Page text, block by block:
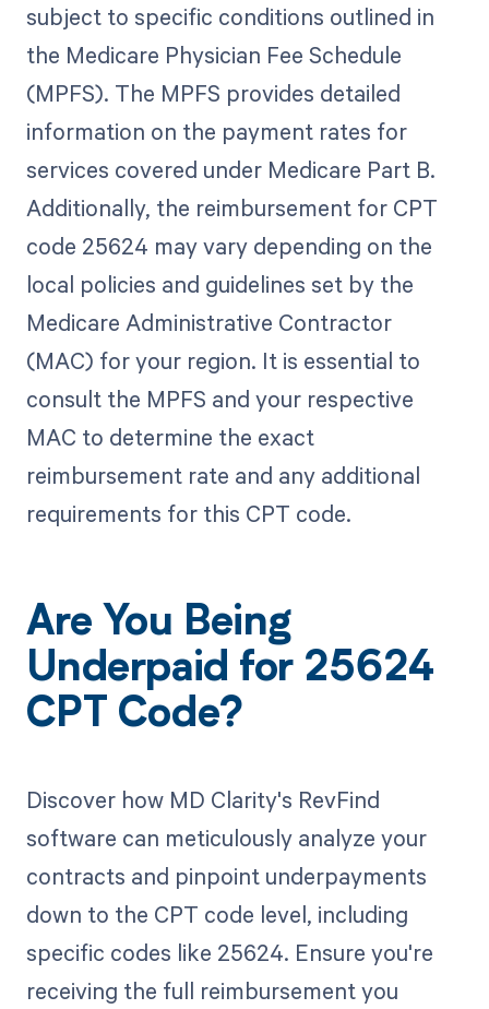
subject to specific conditions outlined in
the Medicare Physician Fee Schedule
(MPFS). The MPFS provides detailed
information on the payment rates for
services covered under Medicare Part B.
Additionally, the reimbursement for CPT
code 25624 may vary depending on the
local policies and guidelines set by the
Medicare Administrative Contractor
(MAC) for your region. It is essential to
consult the MPFS and your respective
MAC to determine the exact
reimbursement rate and any additional
requirements for this CPT code.
Are You Being
Underpaid for 25624
CPT Code?
Discover how MD Clarity's RevFind
software can meticulously analyze your
contracts and pinpoint underpayments
down to the CPT code level, including
specific codes like 25624. Ensure you're
receiving the full reimbursement you